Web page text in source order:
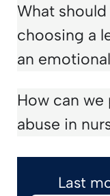
What
choosing a
an
How can
abuse in
Last